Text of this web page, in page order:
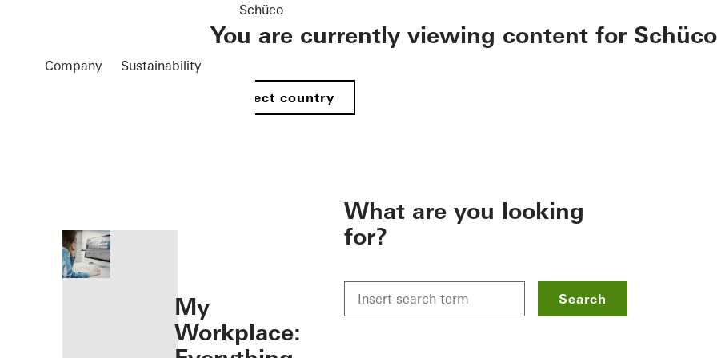
Company Sustainability
Schüco
You are currently viewing content for Schüco
Select country
My
Workplace:
What are you looking
for?
Search